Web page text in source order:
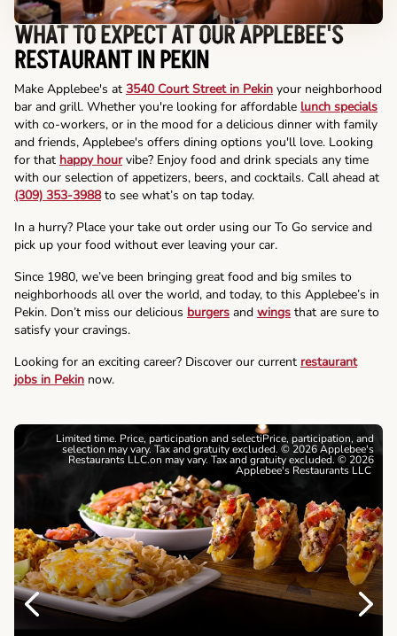
WHAT TO EXPECT AT OUR APPLEBEE'S
RESTAURANT IN PEKIN
Make Applebee's at 3540 Court Street in Pekin your neighborhood
bar and grill. Whether you're looking for affordable lunch specials
with co-workers, or in the mood for a delicious dinner with family
and friends, Applebee's offers dining options you'll love. Looking
for that happy hourvibe? Enjoy food and drink specials any time
with our selection of appetizers, beers, and cocktails. Call ahead at
(309) 353-3988to see what’s on tap today.
In a hurry? Place your take out order using our To Go service and
pick up your food without ever leaving your car.
Since 1980, we’ve been bringing great food and big smiles to
neighborhoods all over the world, and today, to this Applebee’s in
Pekin. Don’t miss our delicious burgers and wings that are sure to
satisfy your cravings.
Looking for an exciting career? Discover our current restaurant
jobs in Pekin now.
Previous
Limited time. Price, participation and selectiPrice, participation, and
selection may vary. Tax and gratuity excluded. © 2026 Applebee's
Restaurants LLC.on may vary. Tax and gratuity excluded. © 2026
Applebee's Restaurants LLC
Next